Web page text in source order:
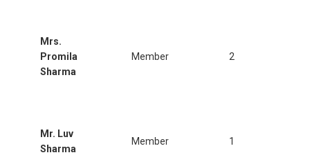
Mrs.
Promila
Sharma
Member 2
Mr. Luv
Sharma
Member 1